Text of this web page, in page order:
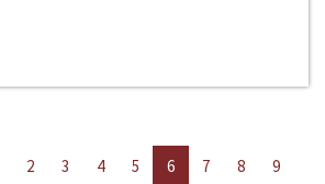
2 3 4 5 6 7 8
9